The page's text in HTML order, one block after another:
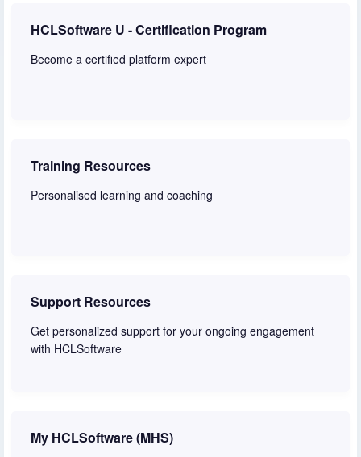
HCLSoftware U - Certification Program
Become a certified platform expert
Training Resources
Personalised learning and coaching
Support Resources
Get personalized support for your ongoing engagement
with HCLSoftware
My HCLSoftware (MHS)